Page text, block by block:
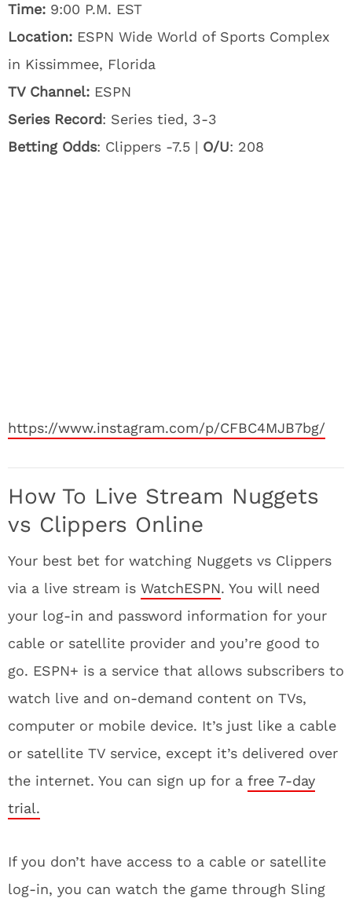
Time: 9:00 P.M. EST
Location: ESPN Wide World of Sports Complex
in Kissimmee, Florida
TV Channel: ESPN
Series Record: Series tied, 3-3
Betting Odds: Clippers -7.5 | O/U: 208
https://www.instagram.com/p/CFBC4MJB7bg/
How To Live Stream Nuggets
vs Clippers Online
Your best bet for watching Nuggets vs Clippers
via a live stream is WatchESPN. You will need
your log-in and password information for your
cable or satellite provider and you’re good to
go. ESPN+ is a service that allows subscribers to
watch live and on-demand content on TVs,
computer or mobile device. It’s just like a cable
or satellite TV service, except it’s delivered over
the internet. You can sign up for a free 7-day
trial.
If you don’t have access to a cable or satellite
log-in, you can watch the game through Sling